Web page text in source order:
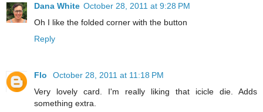
Dana White October 28, 2011 at 9:28 PM
Oh I like the folded corner with the button
Reply
Flo
October 28, 2011 at 11:18 PM
Very lovely card. I'm really liking that icicle die. Adds
something extra.